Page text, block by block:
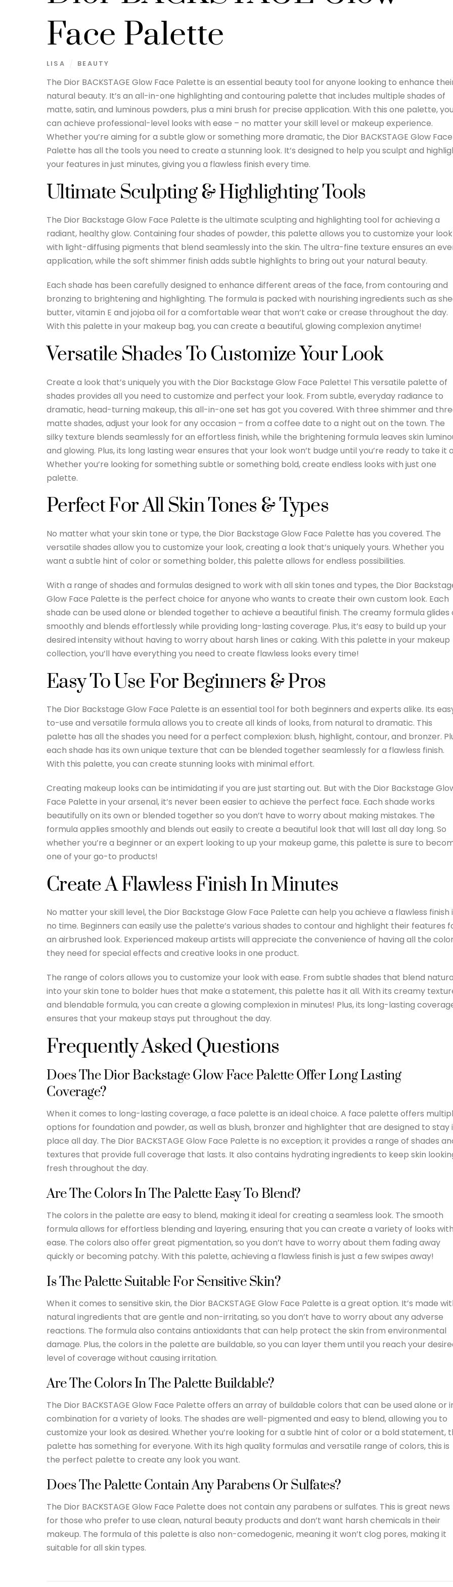
Face Palette
LISA BEAUTY
The Dior BACKSTAGE Glow Face Palette is an essential beauty tool for anyone looking to enhance
natural beauty. It’s an all-in-one highlighting and contouring palette that includes multiple shades of
matte, satin, and luminous powders, plus a mini brush for precise application. With this one palette, you
can achieve professional-level looks with ease – no matter your skill level or makeup experience.
Whether you’re aiming for a subtle glow or something more dramatic, the Dior BACKSTAGE Glow Face
Palette has all the tools you need to create a stunning look. It’s designed to help you sculpt and
your features in just minutes, giving you a flawless finish every time.
Ultimate Sculpting & Highlighting Tools
The Dior Backstage Glow Face Palette is the ultimate sculpting and highlighting tool for achieving a
radiant, healthy glow. Containing four shades of powder, this palette allows you to customize your look
with light-diffusing pigments that blend seamlessly into the skin. The ultra-fine texture ensures an
application, while the soft shimmer finish adds subtle highlights to bring out your natural beauty.
Each shade has been carefully designed to enhance different areas of the face, from contouring and
bronzing to brightening and highlighting. The formula is packed with nourishing ingredients such as
butter, vitamin E and jojoba oil for a comfortable wear that won’t cake or crease throughout the day.
With this palette in your makeup bag, you can create a beautiful, glowing complexion anytime!
Versatile Shades To Customize Your Look
Create a look that’s uniquely you with the Dior Backstage Glow Face Palette! This versatile palette of
shades provides all you need to customize and perfect your look. From subtle, everyday radiance to
dramatic, head-turning makeup, this all-in-one set has got you covered. With three shimmer and
matte shades, adjust your look for any occasion – from a coffee date to a night out on the town. The
silky texture blends seamlessly for an effortless finish, while the brightening formula leaves skin
and glowing. Plus, its long lasting wear ensures that your look won’t budge until you’re ready to take it
Whether you’re looking for something subtle or something bold, create endless looks with just one
palette.
Perfect For All Skin Tones & Types
No matter what your skin tone or type, the Dior Backstage Glow Face Palette has you covered. The
versatile shades allow you to customize your look, creating a look that’s uniquely yours. Whether you
want a subtle hint of color or something bolder, this palette allows for endless possibilities.
With a range of shades and formulas designed to work with all skin tones and types, the Dior
Glow Face Palette is the perfect choice for anyone who wants to create their own custom look. Each
shade can be used alone or blended together to achieve a beautiful finish. The creamy formula glides
smoothly and blends effortlessly while providing long-lasting coverage. Plus, it’s easy to build up your
desired intensity without having to worry about harsh lines or caking. With this palette in your makeup
collection, you’ll have everything you need to create flawless looks every time!
Easy To Use For Beginners & Pros
The Dior Backstage Glow Face Palette is an essential tool for both beginners and experts alike. Its
to-use and versatile formula allows you to create all kinds of looks, from natural to dramatic. This
palette has all the shades you need for a perfect complexion: blush, highlight, contour, and bronzer.
each shade has its own unique texture that can be blended together seamlessly for a flawless finish.
With this palette, you can create stunning looks with minimal effort.
Creating makeup looks can be intimidating if you are just starting out. But with the Dior Backstage
Face Palette in your arsenal, it’s never been easier to achieve the perfect face. Each shade works
beautifully on its own or blended together so you don’t have to worry about making mistakes. The
formula applies smoothly and blends out easily to create a beautiful look that will last all day long. So
whether you’re a beginner or an expert looking to up your makeup game, this palette is sure to
one of your go-to products!
Create A Flawless Finish In Minutes
No matter your skill level, the Dior Backstage Glow Face Palette can help you achieve a flawless finish
no time. Beginners can easily use the palette’s various shades to contour and highlight their features
an airbrushed look. Experienced makeup artists will appreciate the convenience of having all the
they need for special effects and creative looks in one product.
The range of colors allows you to customize your look with ease. From subtle shades that blend
into your skin tone to bolder hues that make a statement, this palette has it all. With its creamy
and blendable formula, you can create a glowing complexion in minutes! Plus, its long-lasting
ensures that your makeup stays put throughout the day.
Frequently Asked Questions
Does The Dior Backstage Glow Face Palette Offer Long Lasting
Coverage?
When it comes to long-lasting coverage, a face palette is an ideal choice. A face palette offers
options for foundation and powder, as well as blush, bronzer and highlighter that are designed to stay
place all day. The Dior BACKSTAGE Glow Face Palette is no exception; it provides a range of shades
textures that provide full coverage that lasts. It also contains hydrating ingredients to keep skin
fresh throughout the day.
Are The Colors In The Palette Easy To Blend?
The colors in the palette are easy to blend, making it ideal for creating a seamless look. The smooth
formula allows for effortless blending and layering, ensuring that you can create a variety of looks with
ease. The colors also offer great pigmentation, so you don’t have to worry about them fading away
quickly or becoming patchy. With this palette, achieving a flawless finish is just a few swipes away!
Is The Palette Suitable For Sensitive Skin?
When it comes to sensitive skin, the Dior BACKSTAGE Glow Face Palette is a great option. It’s made
natural ingredients that are gentle and non-irritating, so you don’t have to worry about any adverse
reactions. The formula also contains antioxidants that can help protect the skin from environmental
damage. Plus, the colors in the palette are buildable, so you can layer them until you reach your
level of coverage without causing irritation.
Are The Colors In The Palette Buildable?
The Dior BACKSTAGE Glow Face Palette offers an array of buildable colors that can be used alone or
combination for a variety of looks. The shades are well-pigmented and easy to blend, allowing you to
customize your look as desired. Whether you’re looking for a subtle hint of color or a bold statement,
palette has something for everyone. With its high quality formulas and versatile range of colors, this is
the perfect palette to create any look you want.
Does The Palette Contain Any Parabens Or Sulfates?
The Dior BACKSTAGE Glow Face Palette does not contain any parabens or sulfates. This is great news
for those who prefer to use clean, natural beauty products and don’t want harsh chemicals in their
makeup. The formula of this palette is also non-comedogenic, meaning it won’t clog pores, making it
suitable for all skin types.